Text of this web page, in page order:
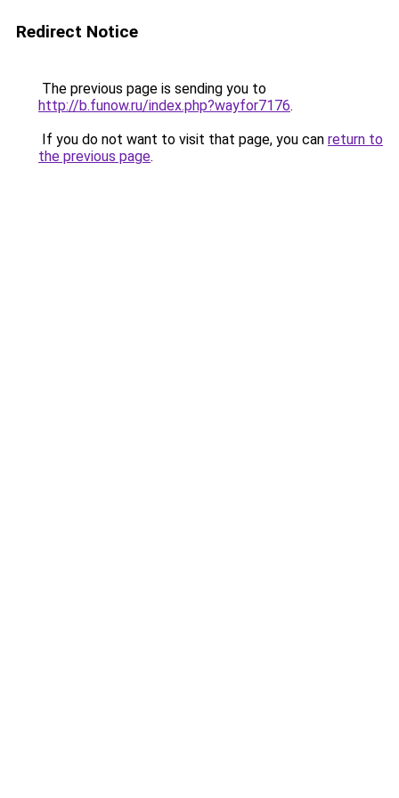
Redirect Notice
The previous page is sending you to
http://b.funow.ru/index.php?wayfor7176.
If you do not want to visit that page, you can return to
the previous page.